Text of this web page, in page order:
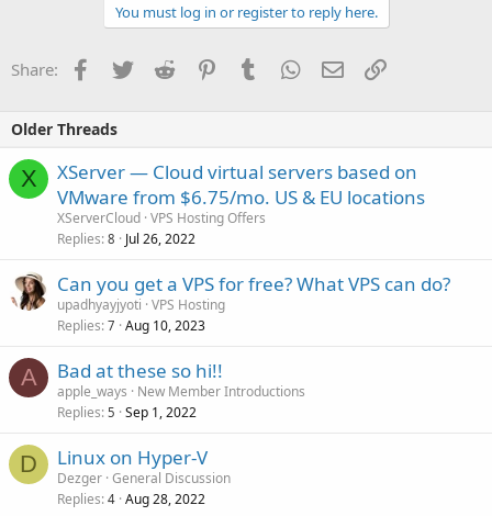
You must log in or register to reply here.
Share: Facebook
TwitterReddit PinterestTumblrWhatsApp
EmailLink
Older Threads
X
XServer — Cloud virtual servers based on
VMware from $6.75/mo. US & EU locations
XServerCloud VPS Hosting Offers
Replies 8 Jul 26, 2022
Can you get a VPS for free? What VPS can do?
upadhyayjyoti VPS Hosting
Replies 7 Aug 10, 2023
A Bad at these so hi!!
apple_ways
New Member Introductions
Replies 5 Sep 1, 2022
D Linux on Hyper-V
Dezger General Discussion
Replies 4 Aug 28, 2022